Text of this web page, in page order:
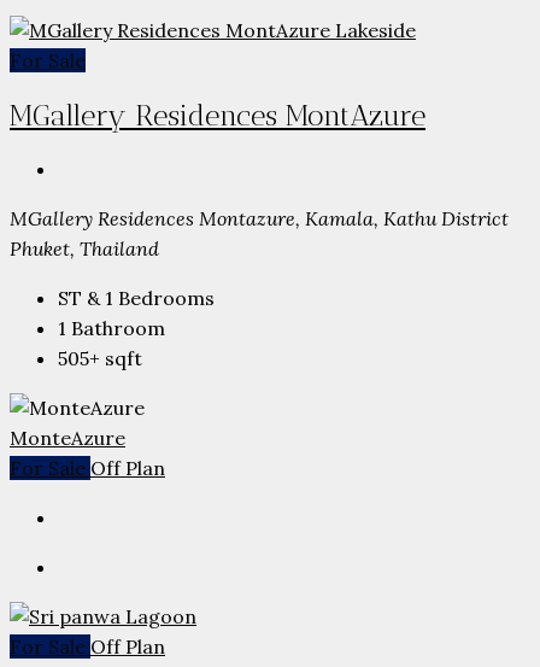
For Sale
MGallery Residences MontAzure
MGallery Residences Montazure, Kamala, Kathu District
Phuket, Thailand
ST & 1 Bedrooms
1 Bathroom
505+ sqft
MonteAzure
For Sale Off Plan
For Sale Off Plan